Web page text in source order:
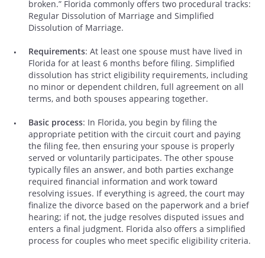
broken.” Florida commonly offers two procedural tracks:
Regular Dissolution of Marriage and Simplified
Dissolution of Marriage.
Requirements: At least one spouse must have lived in
Florida for at least 6 months before filing. Simplified
dissolution has strict eligibility requirements, including
no minor or dependent children, full agreement on all
terms, and both spouses appearing together.
Basic process: In Florida, you begin by filing the
appropriate petition with the circuit court and paying
the filing fee, then ensuring your spouse is properly
served or voluntarily participates. The other spouse
typically files an answer, and both parties exchange
required financial information and work toward
resolving issues. If everything is agreed, the court may
finalize the divorce based on the paperwork and a brief
hearing; if not, the judge resolves disputed issues and
enters a final judgment. Florida also offers a simplified
process for couples who meet specific eligibility criteria.